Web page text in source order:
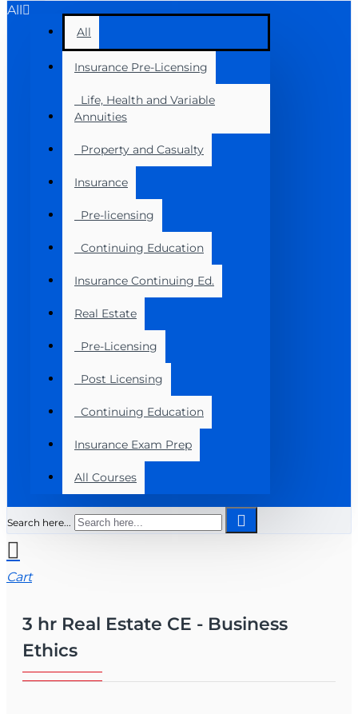
All
All
Insurance Pre-Licensing
Life, Health and Variable
Annuities
Property and Casualty
Insurance
Pre-licensing
Continuing Education
Insurance Continuing Ed.
Real Estate
Pre-Licensing
Post Licensing
Continuing Education
Insurance Exam Prep
All Courses
Search here...
Cart
3 hr Real Estate CE - Business
Ethics